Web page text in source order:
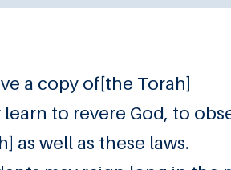
a copy of[the Torah]
to revere God, to
as well as these laws.